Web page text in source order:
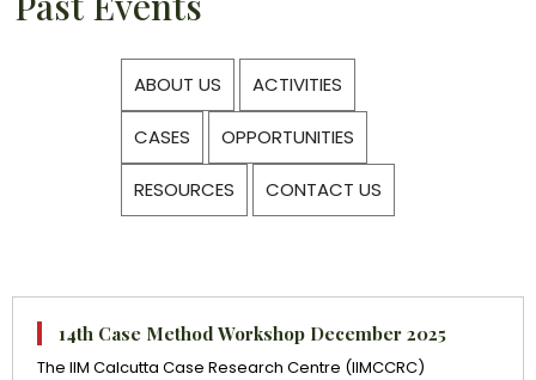
ABOUT US ACTIVITIES
CASES OPPORTUNITIES
RESOURCES CONTACT US
14th Case Method Workshop December 2025
The IIM Calcutta Case Research Centre (IIMCCRC)